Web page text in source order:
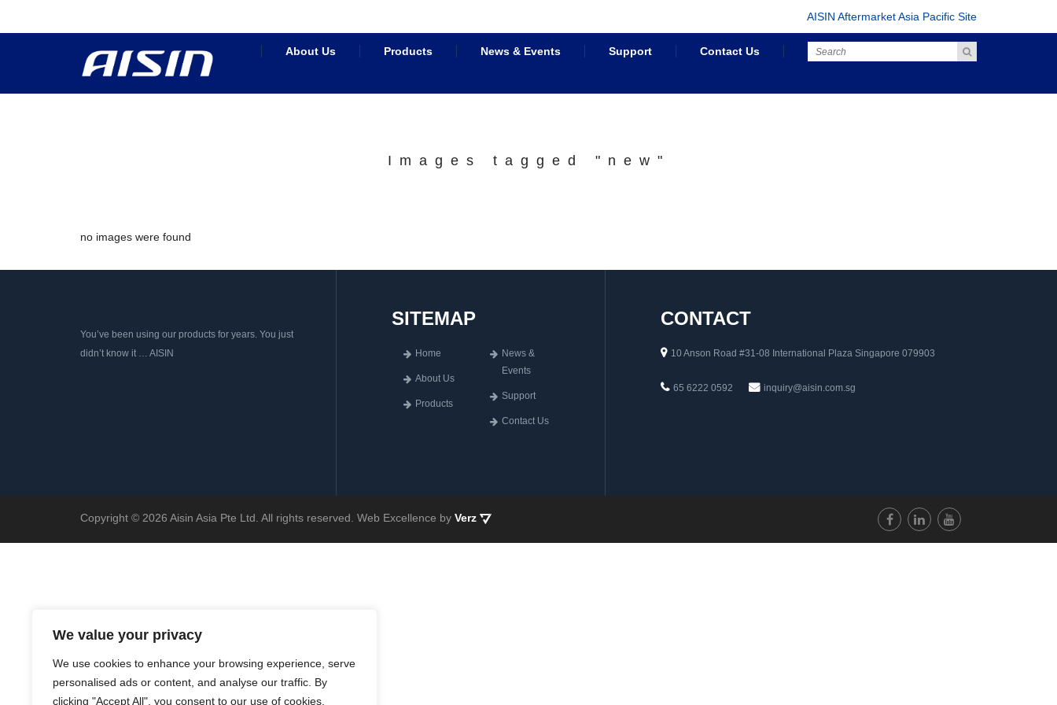
We value your privacy
We use cookies to enhance your browsing experience, serve
personalised ads or content, and analyse our traffic. By
clicking "Accept All", you consent to our use of cookies.
AISIN Aftermarket Asia Pacific Site
About Us Products News & Events Support Contact Us
Images tagged "new"
no images were found
You’ve been using our products for years. You just
didn’t know it … AISIN
SITEMAP
Home
About Us
Products
News &
Events
Support
Contact Us
CONTACT
10 Anson Road #31-08 International Plaza Singapore 079903
65 6222 0592 inquiry@aisin.com.sg
Copyright © 2026 Aisin Asia Pte Ltd. All rights reserved. Web Excellence by Verz